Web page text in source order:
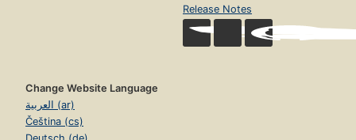
Release Notes
Change Website Language
العربية (ar)
Čeština (cs)